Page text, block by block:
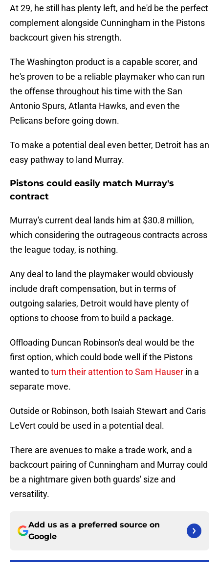
At 29, he still has plenty left, and he'd be the perfect
complement alongside Cunningham in the Pistons
backcourt given his strength.
The Washington product is a capable scorer, and
he's proven to be a reliable playmaker who can run
the offense throughout his time with the San
Antonio Spurs, Atlanta Hawks, and even the
Pelicans before going down.
To make a potential deal even better, Detroit has an
easy pathway to land Murray.
Pistons could easily match Murray's
contract
Murray's current deal lands him at $30.8 million,
which considering the outrageous contracts across
the league today, is nothing.
Any deal to land the playmaker would obviously
include draft compensation, but in terms of
outgoing salaries, Detroit would have plenty of
options to choose from to build a package.
Offloading Duncan Robinson's deal would be the
first option, which could bode well if the Pistons
wanted toturn their attention to Sam Hauser in a
separate move.
Outside or Robinson, both Isaiah Stewart and Caris
LeVert could be used in a potential deal.
There are avenues to make a trade work, and a
backcourt pairing of Cunningham and Murray could
be a nightmare given both guards' size and
versatility.
Add us as a preferred source on
Google